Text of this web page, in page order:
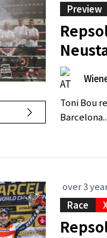
Preview
Toni Bou
Barcelona...
over 3
Race